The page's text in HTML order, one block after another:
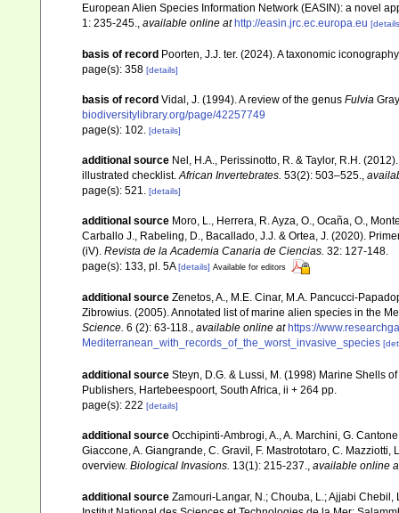
European Alien Species Information Network (EASIN): a novel
1: 235-245.
available online at http://easin.jrc.ec.europa.eu
basis of record Poorten, J.J. ter. (2024). A taxonomic
page(s): 358 [details]
basis of record Vidal, J. (1994). A review of the genus Fulvia
biodiversitylibrary.org/page/42257749
page(s): 102. [details]
additional source Nel, H.A., Perissinotto, R. & Taylor, R.H.
illustrated checklist.African Invertebrates. 53(2): 503–525.,
page(s): 521. [details]
additional source Moro, L., Herrera, R. Ayza, O., Ocaña, O.,
Carballo J., Rabeling, D., Bacallado, J.J. & Ortea, J. (2020).
(iV). Revista de la Academia Canaria de Ciencias. 32: 127-148.
page(s): 133, pl. 5A[details] Available for editors
additional source Zenetos, A., M.E. Cinar, M.A. Pancucci-
Zibrowius. (2005). Annotated list of marine alien species in the
Science. 6 (2): 63-118., available online at https://
Mediterranean_with_records_of_the_worst_invasive_species
additional source Steyn, D.G. & Lussi, M. (1998) Marine Shells
Publishers, Hartebeespoort, South Africa, ii + 264 pp.
page(s): 222 [details]
additional source Occhipinti-Ambrogi, A., A. Marchini, G.
Giaccone, A. Giangrande, C. Gravil, F. Mastrototaro, C.
overview. Biological Invasions. 13(1): 215-237. available online
additional source Zamouri-Langar, N.; Chouba, L.; Ajjabi